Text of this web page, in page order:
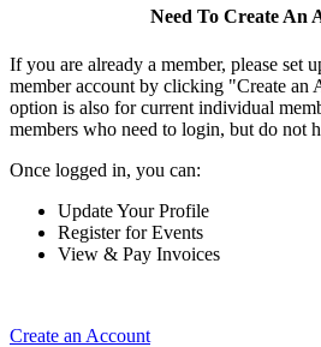
Need To Create An
If you are already a member, please set
member account by clicking "Create an
option is also for current individual
members who need to login, but do not
Once logged in, you can:
Update Your Profile
Register for Events
View & Pay Invoices
Create an Account